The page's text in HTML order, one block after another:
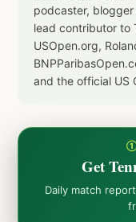
podcaster,
lead contributor to
USOpen.org,
and the official US
①
Get
Daily match